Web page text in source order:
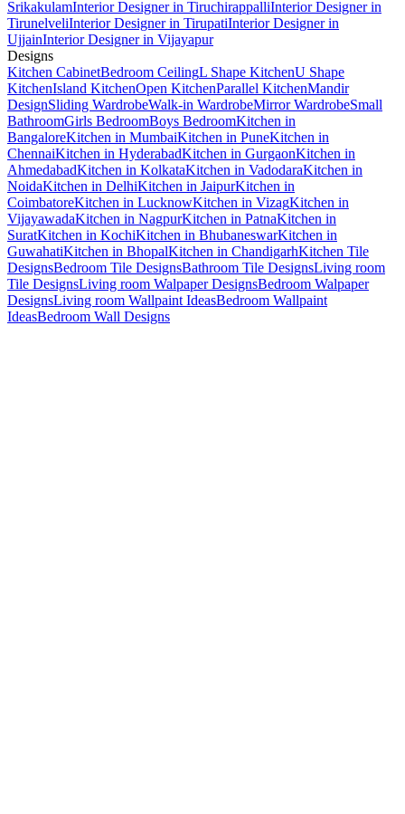
SrikakulamInterior Designer in TiruchirappalliInterior Designer in
TirunelveliInterior Designer in TirupatiInterior Designer in
UjjainInterior Designer in Vijayapur
Designs
Kitchen CabinetBedroom CeilingL Shape KitchenU Shape
KitchenIsland KitchenOpen KitchenParallel KitchenMandir
DesignSliding WardrobeWalk-in WardrobeMirror WardrobeSmall
BathroomGirls BedroomBoys BedroomKitchen in
BangaloreKitchen in MumbaiKitchen in PuneKitchen in
ChennaiKitchen in HyderabadKitchen in GurgaonKitchen in
AhmedabadKitchen in KolkataKitchen in VadodaraKitchen in
NoidaKitchen in DelhiKitchen in JaipurKitchen in
CoimbatoreKitchen in LucknowKitchen in VizagKitchen in
VijayawadaKitchen in NagpurKitchen in PatnaKitchen in
SuratKitchen in KochiKitchen in BhubaneswarKitchen in
GuwahatiKitchen in BhopalKitchen in ChandigarhKitchen Tile
DesignsBedroom Tile DesignsBathroom Tile DesignsLiving room
Tile DesignsLiving room Walpaper DesignsBedroom Walpaper
DesignsLiving room Wallpaint IdeasBedroom Wallpaint
IdeasBedroom Wall Designs